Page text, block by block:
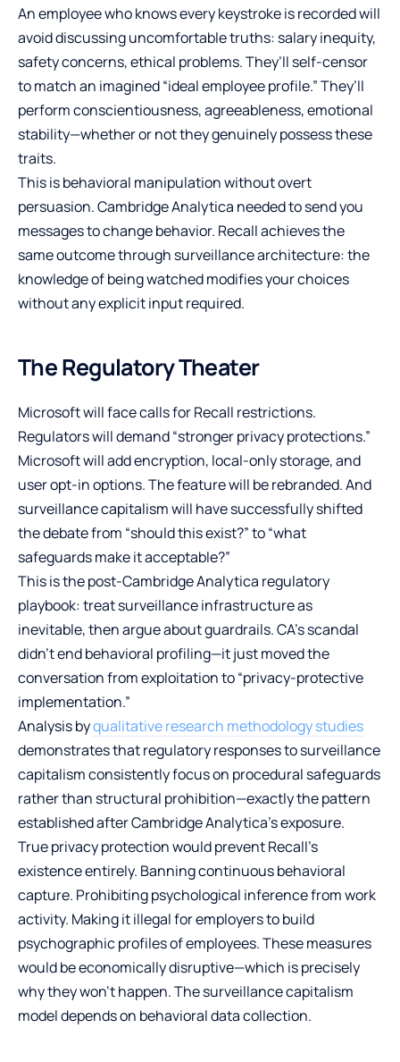
An employee who knows every keystroke is recorded will
avoid discussing uncomfortable truths: salary inequity,
safety concerns, ethical problems. They’ll self-censor
to match an imagined “ideal employee profile.” They’ll
perform conscientiousness, agreeableness, emotional
stability—whether or not they genuinely possess these
traits.
This is behavioral manipulation without overt
persuasion. Cambridge Analytica needed to send you
messages to change behavior. Recall achieves the
same outcome through surveillance architecture: the
knowledge of being watched modifies your choices
without any explicit input required.
The Regulatory Theater
Microsoft will face calls for Recall restrictions.
Regulators will demand “stronger privacy protections.”
Microsoft will add encryption, local-only storage, and
user opt-in options. The feature will be rebranded. And
surveillance capitalism will have successfully shifted
the debate from “should this exist?” to “what
safeguards make it acceptable?”
This is the post-Cambridge Analytica regulatory
playbook: treat surveillance infrastructure as
inevitable, then argue about guardrails. CA’s scandal
didn’t end behavioral profiling—it just moved the
conversation from exploitation to “privacy-protective
implementation.”
Analysis byqualitative research methodology studies
demonstrates that regulatory responses to surveillance
capitalism consistently focus on procedural safeguards
rather than structural prohibition—exactly the pattern
established after Cambridge Analytica’s exposure.
True privacy protection would prevent Recall’s
existence entirely. Banning continuous behavioral
capture. Prohibiting psychological inference from work
activity. Making it illegal for employers to build
psychographic profiles of employees. These measures
would be economically disruptive—which is precisely
why they won’t happen. The surveillance capitalism
model depends on behavioral data collection.